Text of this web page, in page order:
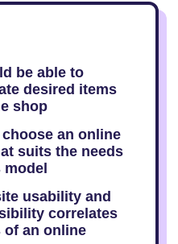
be able to
desired items
shop
an online
suits the needs
model
usability and
correlates
of an online